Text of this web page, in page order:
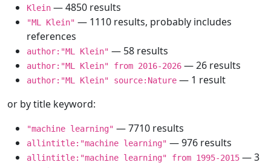
Klein — 4850 results
"ML Klein" — 1110 results, probably includes
references
author:"ML Klein" — 58 results
author:"ML Klein" from 2016-2026 — 26 results
author:"ML Klein" source:Nature — 1 result
or by title keyword:
"machine learning" — 7710 results
allintitle:"machine learning" — 976 results
allintitle:"machine learning" from 1995-2015 — 3